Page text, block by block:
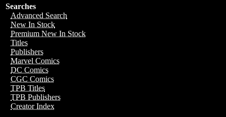
Searches
Advanced Search
New In Stock
Premium New In Stock
Titles
Publishers
Marvel Comics
DC Comics
CGC Comics
TPB Titles
TPB Publishers
Creator Index